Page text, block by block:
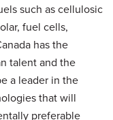
such as cellulosic
fuel cells,
has the
talent and the
a leader in the
that will
preferable